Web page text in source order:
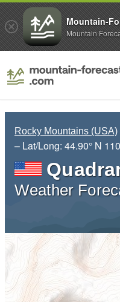
Rocky Mountains (USA)
– Lat/Long: 44.90° N
Weather
Mountain-
Mountain